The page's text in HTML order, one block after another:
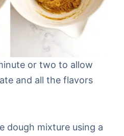
or two to allow
and all the flavors
dough mixture using a